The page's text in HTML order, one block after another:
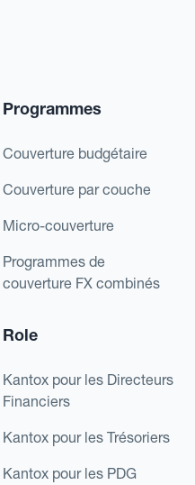
Programmes
Couverture budgétaire
Couverture par couche
Micro-couverture
Programmes de
couverture FX combinés
Role
Kantox pour les Directeurs
Financiers
Kantox pour les Trésoriers
Kantox pour les PDG